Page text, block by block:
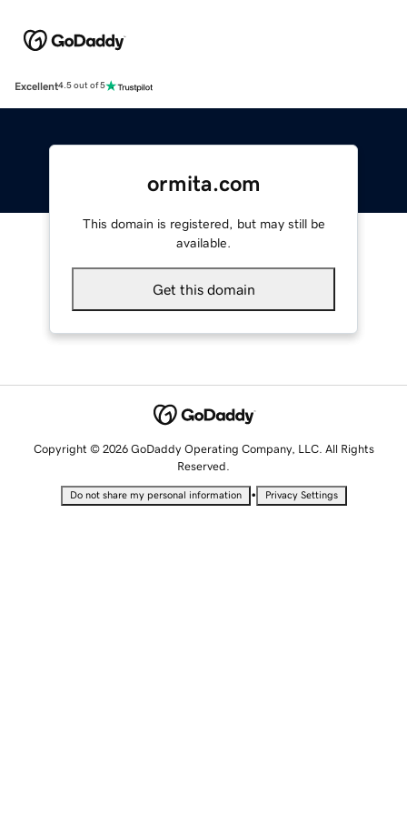
Excellent4.5 out of 5
ormita.com
This domain is registered, but may still be
available.
Get this domain
Copyright © 2026 GoDaddy Operating Company, LLC. All Rights
Reserved.
Do not share my personal information • Privacy Settings